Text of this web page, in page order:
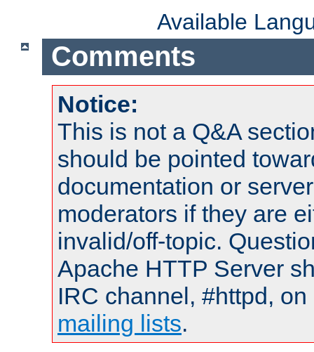
Available
Comments
Notice:
This is not a Q&A
should be pointed
documentation or
moderators if they are
invalid/off-topic.
Apache HTTP Server
IRC channel, #httpd,
mailing lists.